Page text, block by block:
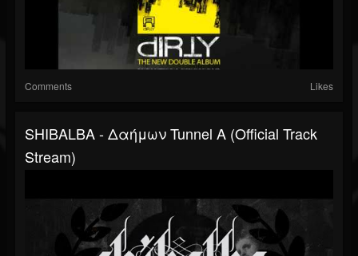
Comments Likes
SHIBALBA - Δαήμων Tunnel A (Official Track
Stream)